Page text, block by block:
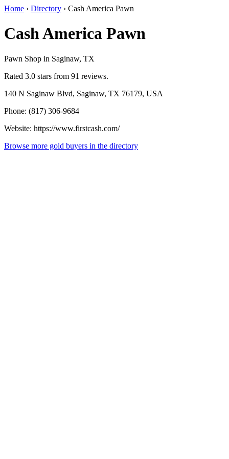
Home › Directory › Cash America Pawn
Cash America Pawn
Pawn Shop in Saginaw, TX
Rated 3.0 stars from 91 reviews.
140 N Saginaw Blvd, Saginaw, TX 76179, USA
Phone: (817) 306-9684
Website: https://www.firstcash.com/
Browse more gold buyers in the directory